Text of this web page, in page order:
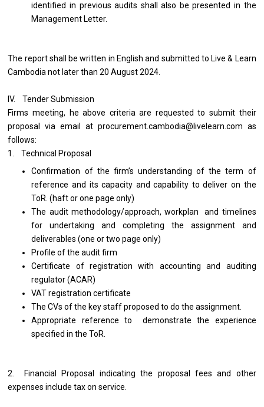
identified in previous audits shall also be presented in the
Management Letter.
The report shall be written in English and submitted to Live & Learn
Cambodia not later than 20 August 2024.
IV. Tender Submission
Firms meeting, he above criteria are requested to submit their
proposal via email at procurement.cambodia@livelearn.com as
follows:
1. Technical Proposal
Confirmation of the firm’s understanding of the term of
reference and its capacity and capability to deliver on the
ToR. (haft or one page only)
The audit methodology/approach, workplan and timelines
for undertaking and completing the assignment and
deliverables (one or two page only)
Profile of the audit firm
Certificate of registration with accounting and auditing
regulator (ACAR)
VAT registration certificate
The CVs of the key staff proposed to do the assignment.
Appropriate reference to demonstrate the experience
specified in the ToR.
2. Financial Proposal indicating the proposal fees and other
expenses include tax on service.